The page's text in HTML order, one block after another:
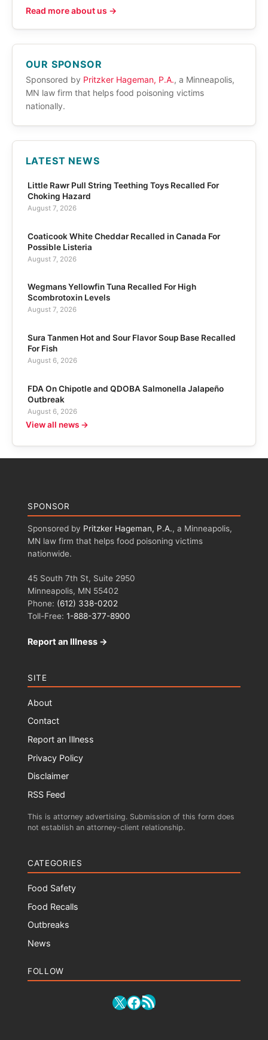
Read more about us →
OUR SPONSOR
Sponsored by Pritzker Hageman, P.A., a Minneapolis,
MN law firm that helps food poisoning victims
nationally.
LATEST NEWS
Little Rawr Pull String Teething Toys Recalled For
Choking Hazard
August 7, 2026
Coaticook White Cheddar Recalled in Canada For
Possible Listeria
August 7, 2026
Wegmans Yellowfin Tuna Recalled For High
Scombrotoxin Levels
August 7, 2026
Sura Tanmen Hot and Sour Flavor Soup Base Recalled
For Fish
August 6, 2026
FDA On Chipotle and QDOBA Salmonella Jalapeño
Outbreak
August 6, 2026
View all news →
SPONSOR
Sponsored by Pritzker Hageman, P.A., a Minneapolis,
MN law firm that helps food poisoning victims
nationwide.
45 South 7th St, Suite 2950
Minneapolis, MN 55402
Phone: (612) 338-0202
Toll-Free: 1-888-377-8900
Report an Illness →
SITE
About
Contact
Report an Illness
Privacy Policy
Disclaimer
RSS Feed
This is attorney advertising. Submission of this form does
not establish an attorney-client relationship.
CATEGORIES
Food Safety
Food Recalls
Outbreaks
News
FOLLOW
X Facebook
RSS Feed